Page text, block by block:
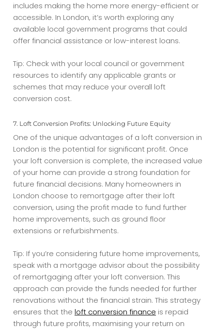
includes making the home more energy-efficient or
accessible. In London, it’s worth exploring any
available local government programs that could
offer financial assistance or low-interest loans.
Tip: Check with your local council or government
resources to identify any applicable grants or
schemes that may reduce your overall loft
conversion cost.
7. Loft Conversion Profits: Unlocking Future Equity
One of the unique advantages of a loft conversion in
London is the potential for significant profit. Once
your loft conversion is complete, the increased value
of your home can provide a strong foundation for
future financial decisions. Many homeowners in
London choose to remortgage after their loft
conversion, using the profit made to fund further
home improvements, such as ground floor
extensions or refurbishments.
Tip: If you’re considering future home improvements,
speak with a mortgage advisor about the possibility
of remortgaging after your loft conversion. This
approach can provide the funds needed for further
renovations without the financial strain. This strategy
ensures that the loft conversion finance is repaid
through future profits, maximising your return on